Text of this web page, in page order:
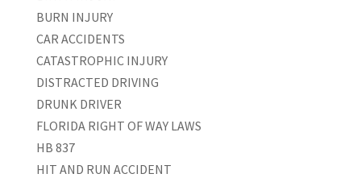
BURN INJURY
CAR ACCIDENTS
CATASTROPHIC INJURY
DISTRACTED DRIVING
DRUNK DRIVER
FLORIDA RIGHT OF WAY LAWS
HB 837
HIT AND RUN ACCIDENT